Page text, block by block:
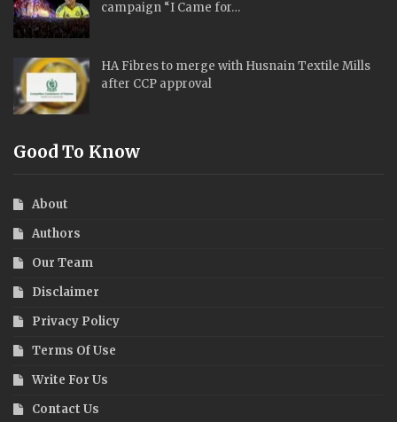
campaign “I Came for…
HA Fibres to merge with Husnain Textile Mills
after CCP approval
Good To Know
About
Authors
Our Team
Disclaimer
Privacy Policy
Terms Of Use
Write For Us
Contact Us